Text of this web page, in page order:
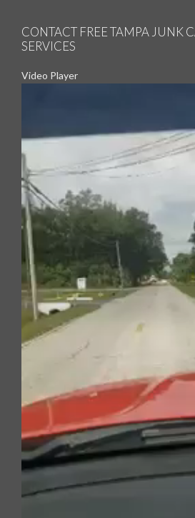
CONTACT FREE TAMPA JUNK
SERVICES
Video Player